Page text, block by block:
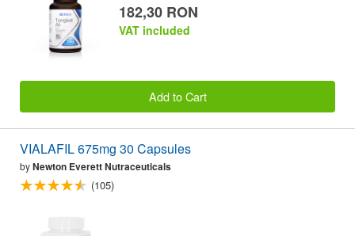
182,30 RON
VAT included
Add to Cart
VIALAFIL 675mg 30 Capsules
byNewton Everett Nutraceuticals
(105)